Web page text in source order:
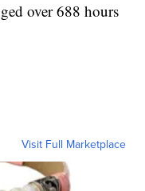
over 688 hours
Visit Full Marketplace